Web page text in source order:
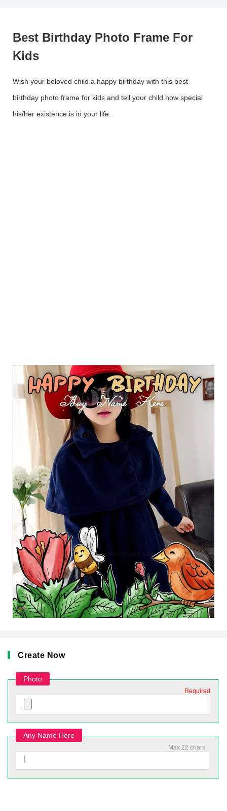
Best Birthday Photo Frame For
Kids
Wish your beloved child a happy birthday with this best
birthday photo frame for kids and tell your child how special
his/her existence is in your life.
Create Now
Photo
Required
Any Name Here
Max 22 chars